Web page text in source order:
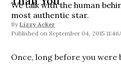
We talk with the human
most authentic star.
By Lizzy Acker
September 04, 2015
Once, long before you were